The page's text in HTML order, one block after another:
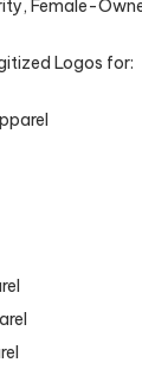
Female-
Logos for: